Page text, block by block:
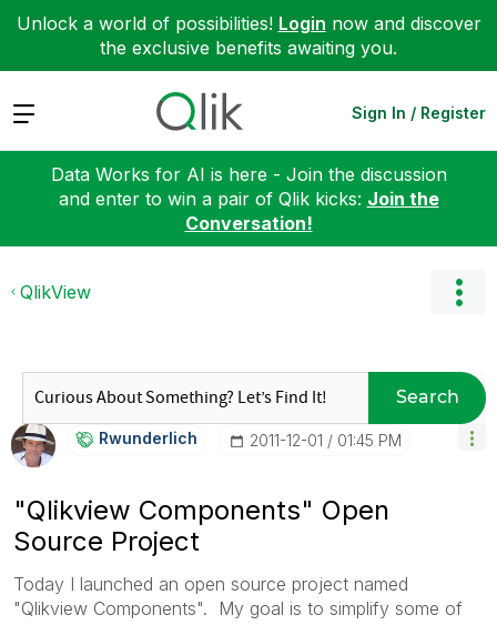
Unlock a world of possibilities! Login now and discover
the exclusive benefits awaiting you.
Expand Sign In / Register
Data Works for AI is here - Join the discussion
and enter to win a pair of Qlik kicks: Join the
Conversation!
QlikView
Search
Rwunderlich ‎2011-12-01 01:45 PM
"Qlikview Components" Open
Source Project
Today I launched an open source project named
"Qlikview Components". My goal is to simplify some of